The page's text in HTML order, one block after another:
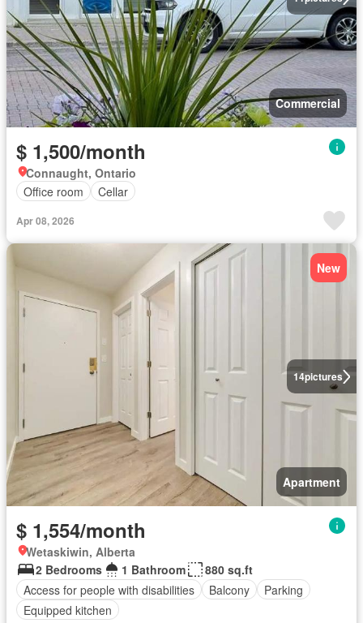
Commercial
$ 1,500/month
Connaught, Ontario
Office room
Cellar
Apr 08, 2026
14pictures
New
Apartment
$ 1,554/month
Wetaskiwin, Alberta
2 Bedrooms
1 Bathroom
880 sq.ft
Access for people with disabilities
Balcony
Parking
Equipped kitchen